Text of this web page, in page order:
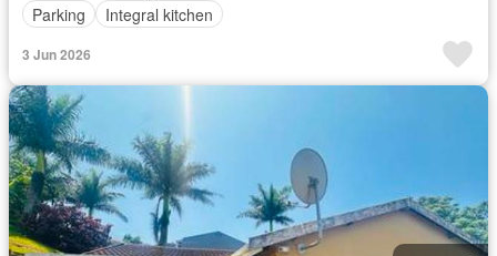
Parking
Integral kitchen
3 Jun 2026